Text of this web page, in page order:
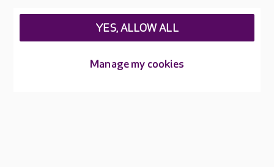
Manage my cookies
YES, ALLOW ALL